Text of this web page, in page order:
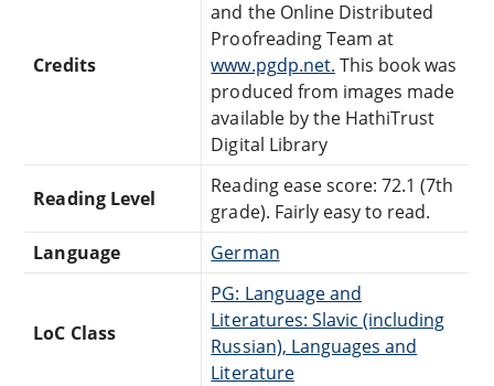
Credits
and the Online Distributed
Proofreading Team at
www.pgdp.net. This book was
produced from images made
available by the HathiTrust
Digital Library
Reading Level
Reading ease score: 72.1 (7th
grade). Fairly easy to read.
Language
German
LoC Class
PG: Language and
Literatures: Slavic (including
Russian), Languages and
Literature